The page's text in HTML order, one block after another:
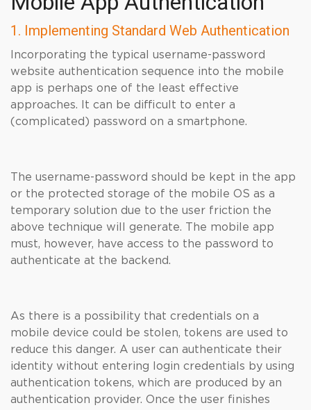
1. Implementing Standard Web Authentication
Incorporating the typical username-password
website authentication sequence into the mobile
app is perhaps one of the least effective
approaches. It can be difficult to enter a
(complicated) password on a smartphone.
The username-password should be kept in the app
or the protected storage of the mobile OS as a
temporary solution due to the user friction the
above technique will generate. The mobile app
must, however, have access to the password to
authenticate at the backend.
As there is a possibility that credentials on a
mobile device could be stolen, tokens are used to
reduce this danger. A user can authenticate their
identity without entering login credentials by using
authentication tokens, which are produced by an
authentication provider. Once the user finishes